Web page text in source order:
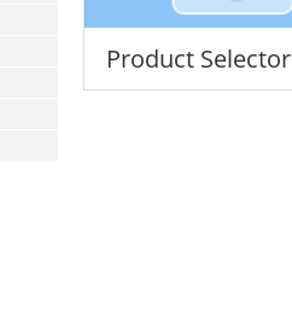
Product Selector